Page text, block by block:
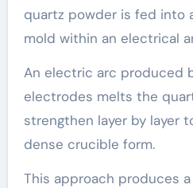
quartz powder is fed into
mold within an electrical
An electric arc produced
electrodes melts the
strengthen layer by layer
dense crucible form.
This approach produces